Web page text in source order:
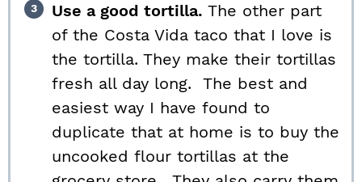
Use a good tortilla. The other part
of the Costa Vida taco that I love is
the tortilla. They make their tortillas
fresh all day long. The best and
easiest way I have found to
duplicate that at home is to buy the
uncooked flour tortillas at the